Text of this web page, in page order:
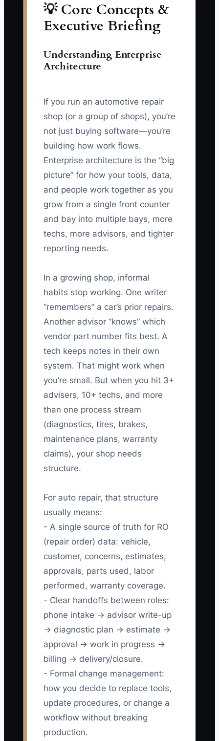
💡 Core Concepts &
Executive Briefing
Understanding Enterprise
Architecture
If you run an automotive repair
shop (or a group of shops), you’re
not just buying software—you’re
building how work flows.
Enterprise architecture is the “big
picture” for how your tools, data,
and people work together as you
grow from a single front counter
and bay into multiple bays, more
techs, more advisors, and tighter
reporting needs.
In a growing shop, informal
habits stop working. One writer
“remembers” a car’s prior repairs.
Another advisor “knows” which
vendor part number fits best. A
tech keeps notes in their own
system. That might work when
you’re small. But when you hit 3+
advisers, 10+ techs, and more
than one process stream
(diagnostics, tires, brakes,
maintenance plans, warranty
claims), your shop needs
structure.
For auto repair, that structure
usually means:
- A single source of truth for RO
(repair order) data: vehicle,
customer, concerns, estimates,
approvals, parts used, labor
performed, warranty coverage.
- Clear handoffs between roles:
phone intake → advisor write-up
→ diagnostic plan → estimate →
approval → work in progress →
billing → delivery/closure.
- Formal change management:
how you decide to replace tools,
update procedures, or change a
workflow without breaking
production.